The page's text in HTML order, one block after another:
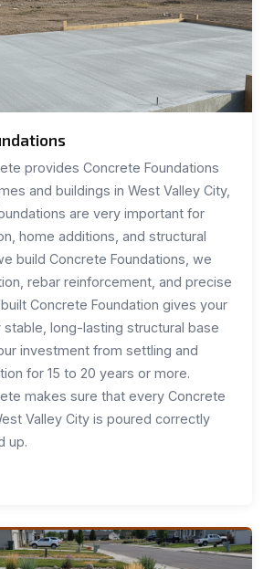
provides Concrete Foundations
and buildings in West Valley City,
are very important for
home additions, and structural
build Concrete Foundations, we
rebar reinforcement, and precise
Concrete Foundation gives your
long-lasting structural base
investment from settling and
for 15 to 20 years or more.
makes sure that every Concrete
Valley City is poured correctly
up.